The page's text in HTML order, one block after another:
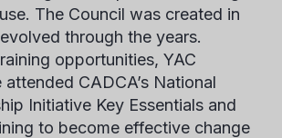
The Council was created in
through the years.
opportunities, YAC
attended CADCA’s National
Initiative Key Essentials and
to become effective change